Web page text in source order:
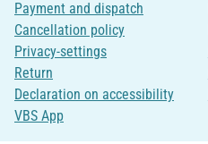
Payment and dispatch
Cancellation policy
Privacy-settings
Return
Declaration on accessibility
VBS App